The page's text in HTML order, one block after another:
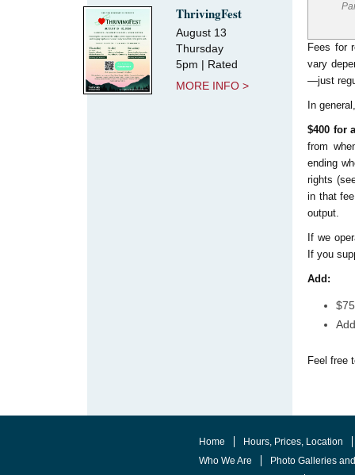
ThrivingFest
August 13
Thursday
5pm | Rated
MORE INFO >
Fees for
vary
—just
In
$400 for
from
ending
rights
in that
output.
If we
If you
Add:
Feel free
Home
Hours, Prices, Location
Who We Are
Photo Galleries